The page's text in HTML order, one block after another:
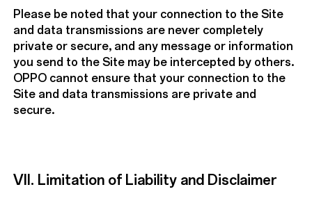
Please be noted that your connection to the Site
and data transmissions are never completely
private or secure, and any message or information
you send to the Site may be intercepted by others.
OPPO cannot ensure that your connection to the
Site and data transmissions are private and
secure.
VII. Limitation of Liability and Disclaimer